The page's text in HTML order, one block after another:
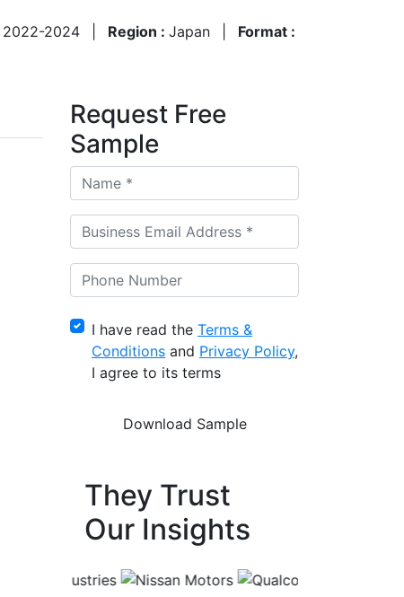
2022-2024 Region : Japan
Format :
Request Free
Sample
I have read the Terms &
Conditions and Privacy Policy,
I agree to its terms
They Trust
Our Insights